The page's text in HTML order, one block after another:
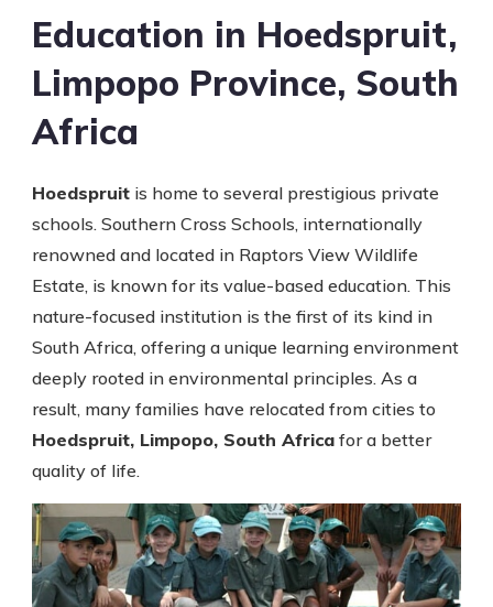
Education in Hoedspruit,
Limpopo Province, South
Africa
Hoedspruit is home to several prestigious private
schools. Southern Cross Schools, internationally
renowned and located in Raptors View Wildlife
Estate, is known for its value-based education. This
nature-focused institution is the first of its kind in
South Africa, offering a unique learning environment
deeply rooted in environmental principles. As a
result, many families have relocated from cities to
Hoedspruit, Limpopo, South Africa for a better
quality of life.